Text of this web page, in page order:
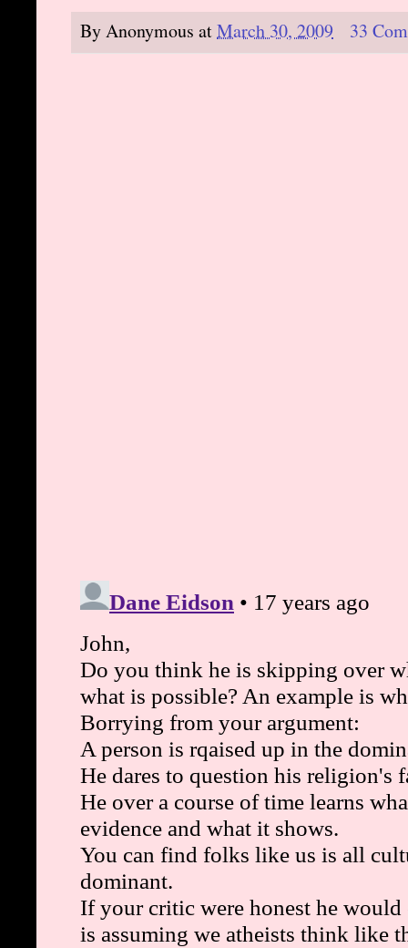
ByAnonymous atMarch 30, 2009 33